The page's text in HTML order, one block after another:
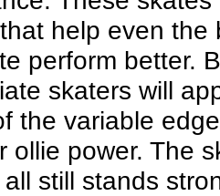
help even the
perform better.
skaters will
the variable
ollie power. The
still stands